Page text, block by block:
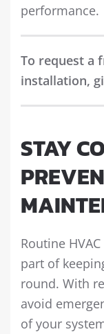
performance.
To request a
installation,
STAY
Routine
part of
round. With
avoid
of your